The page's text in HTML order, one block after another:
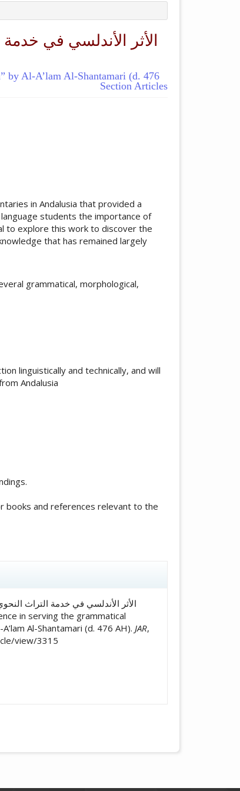
الأثر الأندلسي في
by Al-A’lam Al-Shantamari (d. 476
Section Articles
in Andalusia that provided a
students the importance of
to explore this work to discover the
that has remained largely
grammatical, morphological,
linguistically and technically, and will
Andalusia
books and references relevant to the
Al-Shantamari (d. 476 AH). JAR,
view/3315